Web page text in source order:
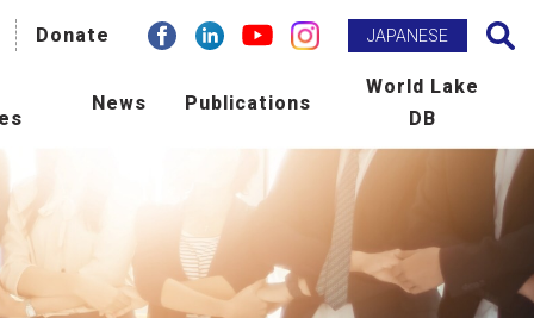
Donate
facebook
Linkdinyoutubeinstagram JAPANESE
Search
News
Promotion
Resource Development
Lake Conference
Publications
Publications
World Lake
DB